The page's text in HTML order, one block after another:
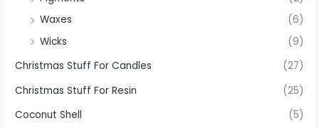
Waxes
(6)
Wicks
(9)
Christmas Stuff For Candles
(27)
Christmas Stuff For Resin
(25)
Coconut Shell
(5)